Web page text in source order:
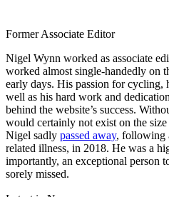
Former Associate Editor
Nigel Wynn worked as associate
worked almost single-handedly on
early days. His passion for cycling,
well as his hard work and
behind the website’s success.
would certainly not exist on the
Nigel sadly passed away, following
related illness, in 2018. He was a
importantly, an exceptional person
sorely missed.